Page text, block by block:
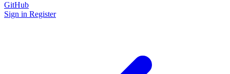
GitHub
Sign in Register